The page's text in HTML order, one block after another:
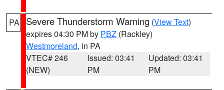
PA Severe Thunderstorm Warning (View Text)
expires 04:30 PM by PBZ (Rackley)
Westmoreland, in PA
VTEC# 246
(NEW)
Issued: 03:41
PM
Updated: 03:41
PM